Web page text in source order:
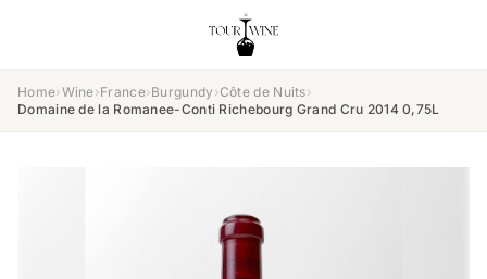
Home›Wine›France›Burgundy ›Côte de Nuits›
Domaine de la Romanee-Conti Richebourg Grand Cru 2014 0,75L